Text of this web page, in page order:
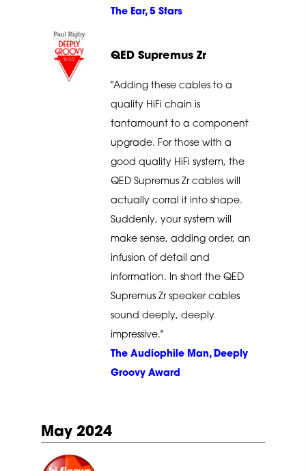
The Ear, 5 Stars
QED Supremus Zr
"Adding these cables to a
quality HiFi chain is
tantamount to a component
upgrade. For those with a
good quality HiFi system, the
QED Supremus Zr cables will
actually corral it into shape.
Suddenly, your system will
make sense, adding order, an
infusion of detail and
information. In short the QED
Supremus Zr speaker cables
sound deeply, deeply
impressive."
The Audiophile Man, Deeply
Groovy Award
May 2024